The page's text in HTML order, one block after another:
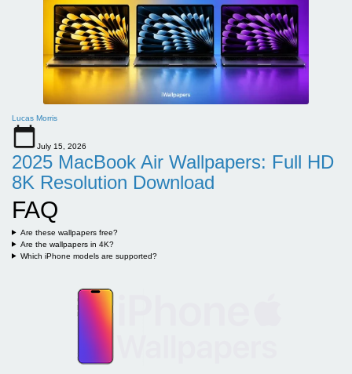
Lucas Morris
July 15, 2026
2025 MacBook Air Wallpapers: Full HD
8K Resolution Download
FAQ
Are these wallpapers free?
Are the wallpapers in 4K?
Which iPhone models are supported?